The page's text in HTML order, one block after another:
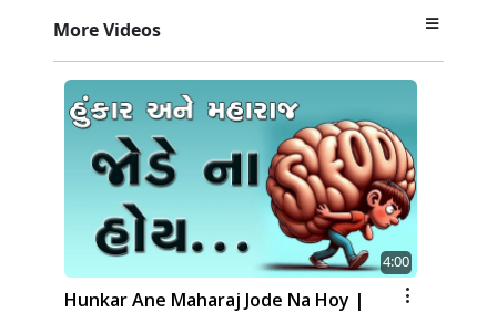
More Videos
4:00
Hunkar Ane Maharaj Jode Na Hoy |